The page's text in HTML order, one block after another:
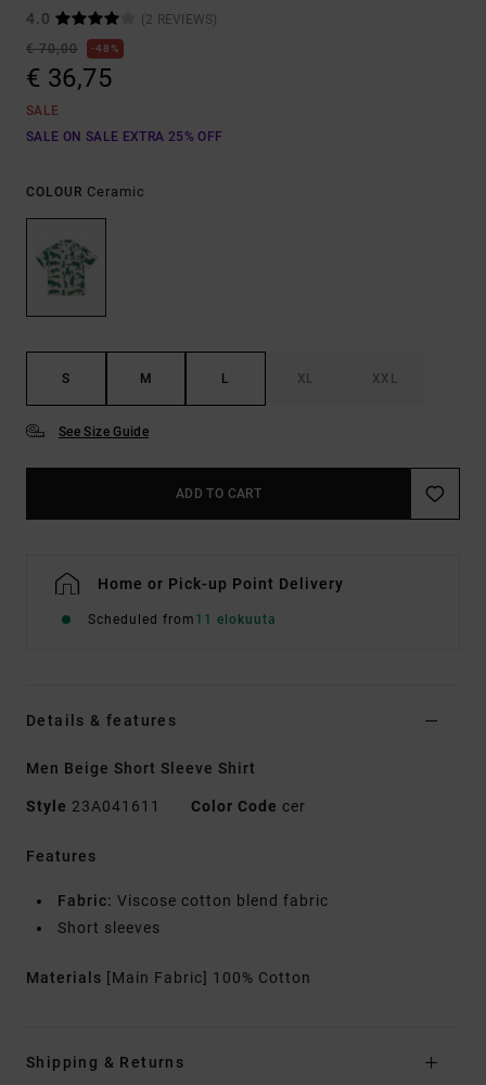
4.0
(2 REVIEWS)
€ 70,00
48%
€ 36,75
SALE
SALE ON SALE EXTRA 25% OFF
COLOUR Ceramic
S M L XL XXL
See Size Guide
ADD TO CART
Home or Pick-up Point Delivery
Scheduled from 11 elokuuta
Details & features
Men Beige Short Sleeve Shirt
Style 23A041611 Color Code cer
Features
Fabric: Viscose cotton blend fabric
Short sleeves
Materials [Main Fabric] 100% Cotton
Shipping & Returns